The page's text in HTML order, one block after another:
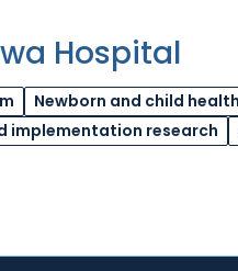
Hospital
Newborn and child health
implementation research